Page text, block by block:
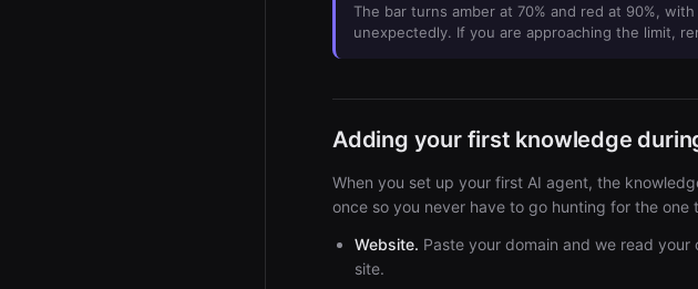
The bar turns amber at 70% and red at 90%,
unexpectedly. If you are approaching the limit,
Adding your first knowledge
When you set up your first AI agent, the
once so you never have to go hunting for the one
Website. Paste your domain and we read
site.